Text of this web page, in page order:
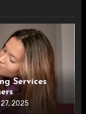
Services
2025